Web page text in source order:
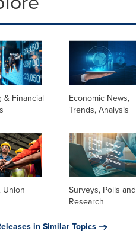
& Financial
Economic News,
Trends, Analysis
Union
Surveys, Polls and
Research
in Similar Topics